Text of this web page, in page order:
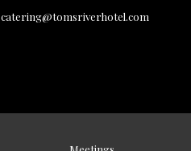
catering@tomsriverhotel.com